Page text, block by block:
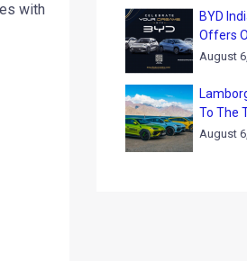
with
BYD
Offers
August
To The
August